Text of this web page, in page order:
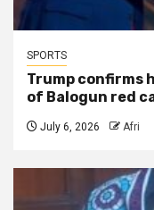
SPORTS
Trump confirms
of Balogun red
July 6, 2026 Afri